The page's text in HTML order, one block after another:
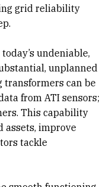
grid reliability
undeniable,
unplanned
transformers can be
from ATI sensors;
This capability
assets, improve
tackle